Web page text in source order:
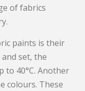
of fabrics
paints is their
set, the
to 40°C. Another
colours. These